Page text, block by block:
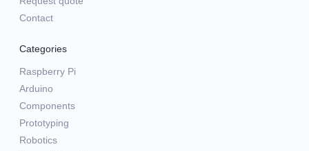
Contact
Categories
Raspberry Pi
Arduino
Components
Prototyping
Robotics